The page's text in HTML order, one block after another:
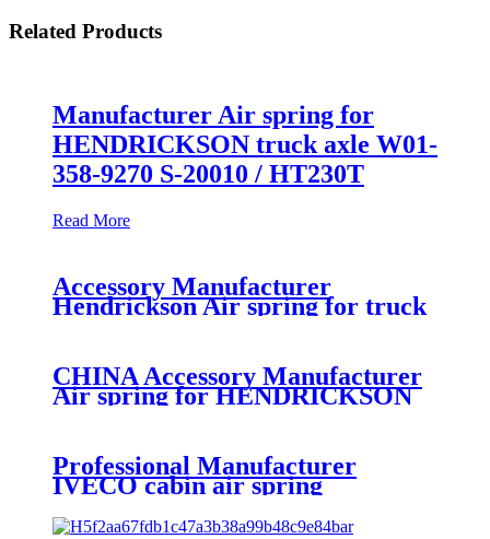
Related Products
Manufacturer Air spring for
HENDRICKSON truck axle W01-
358-9270 S-20010 / HT230T
Read More
Accessory Manufacturer
Hendrickson Air spring for truck
axle firestone W01-455-8644
CHINA Accessory Manufacturer
Air spring for HENDRICKSON
003319 truck axle W01-358-9367 /
283/256
Professional Manufacturer
IVECO cabin air spring